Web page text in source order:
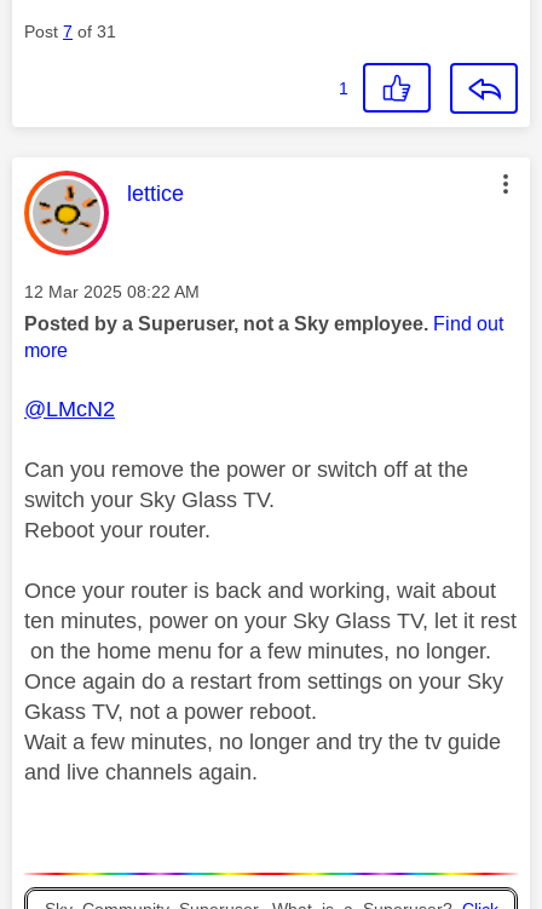
Post 7 of 31
1
This message was authored by:
lettice
Message posted on
‎12 Mar 2025 08:22 AM
Posted by a Superuser, not a Sky employee. Find out
more
@LMcN2
Can you remove the power or switch off at the
switch your Sky Glass TV.
Reboot your router.
Once your router is back and working, wait about
ten minutes, power on your Sky Glass TV, let it rest
on the home menu for a few minutes, no longer.
Once again do a restart from settings on your Sky
Gkass TV, not a power reboot.
Wait a few minutes, no longer and try the tv guide
and live channels again.